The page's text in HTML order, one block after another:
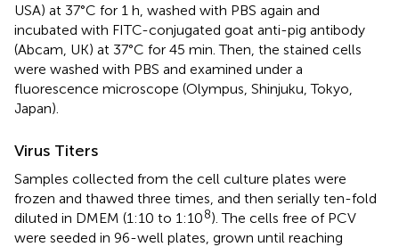
USA) at 37°C for 1 h, washed with PBS again and
incubated with FITC-conjugated goat anti-pig antibody
(Abcam, UK) at 37°C for 45 min. Then, the stained cells
were washed with PBS and examined under a
fluorescence microscope (Olympus, Shinjuku, Tokyo,
Japan).
Virus Titers
Samples collected from the cell culture plates were
frozen and thawed three times, and then serially ten-fold
diluted in DMEM (1:10 to 1:108). The cells free of PCV
were seeded in 96-well plates, grown until reaching